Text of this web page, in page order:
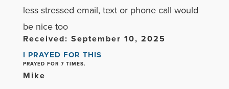
less stressed email, text or phone call would
be nice too
Received: September 10, 2025
I PRAYED FOR THIS
PRAYED FOR 7 TIMES.
Mike